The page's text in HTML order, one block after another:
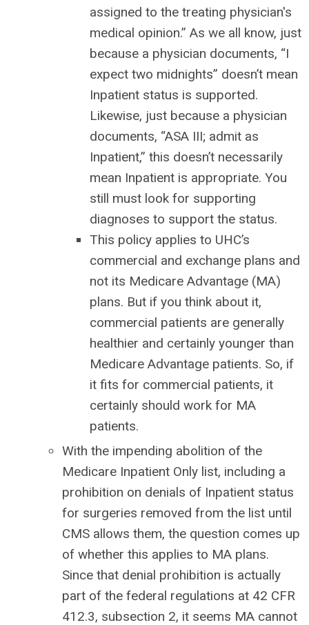
assigned to the treating physician's
medical opinion.” As we all know, just
because a physician documents, “I
expect two midnights” doesn’t mean
Inpatient status is supported.
Likewise, just because a physician
documents, “ASA III; admit as
Inpatient,” this doesn’t necessarily
mean Inpatient is appropriate. You
still must look for supporting
diagnoses to support the status.
This policy applies to UHC’s
commercial and exchange plans and
not its Medicare Advantage (MA)
plans. But if you think about it,
commercial patients are generally
healthier and certainly younger than
Medicare Advantage patients. So, if
it fits for commercial patients, it
certainly should work for MA
patients.
With the impending abolition of the
Medicare Inpatient Only list, including a
prohibition on denials of Inpatient status
for surgeries removed from the list until
CMS allows them, the question comes up
of whether this applies to MA plans.
Since that denial prohibition is actually
part of the federal regulations at 42 CFR
412.3, subsection 2, it seems MA cannot